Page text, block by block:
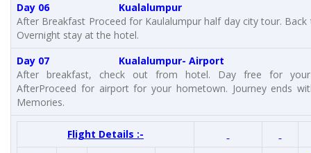
Day 06 Kualalumpur
After Breakfast Proceed for Kaulalumpur half day city tour. Back
Overnight stay at the hotel.
Day 07 Kualalumpur- Airport
After breakfast, check out from hotel. Day free for your
AfterProceed for airport for your hometown. Journey ends
Memories.
Flight Details :-